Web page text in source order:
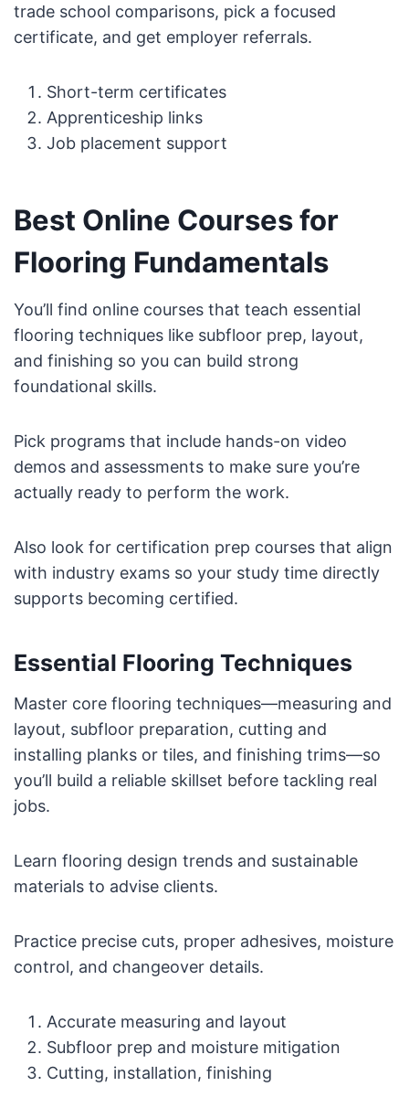
trade school comparisons, pick a focused
certificate, and get employer referrals.
Short-term certificates
Apprenticeship links
Job placement support
Best Online Courses for
Flooring Fundamentals
You’ll find online courses that teach essential
flooring techniques like subfloor prep, layout,
and finishing so you can build strong
foundational skills.
Pick programs that include hands-on video
demos and assessments to make sure you’re
actually ready to perform the work.
Also look for certification prep courses that align
with industry exams so your study time directly
supports becoming certified.
Essential Flooring Techniques
Master core flooring techniques—measuring and
layout, subfloor preparation, cutting and
installing planks or tiles, and finishing trims—so
you’ll build a reliable skillset before tackling real
jobs.
Learn flooring design trends and sustainable
materials to advise clients.
Practice precise cuts, proper adhesives, moisture
control, and changeover details.
Accurate measuring and layout
Subfloor prep and moisture mitigation
Cutting, installation, finishing